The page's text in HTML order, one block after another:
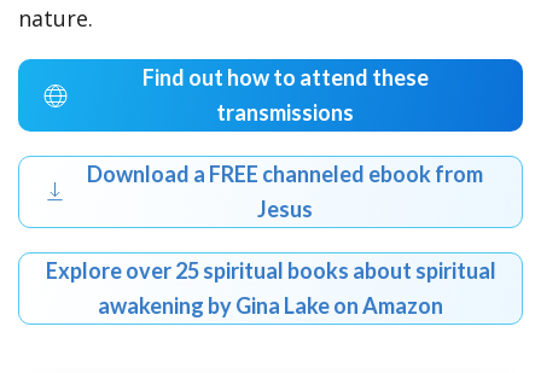
nature.
Find out how to attend these
transmissions
Download a FREE channeled ebook from
Jesus
Explore over 25 spiritual books about spiritual
awakening by Gina Lake on Amazon